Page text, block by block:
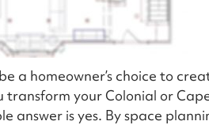
a homeowner’s choice to
transform your Colonial or
answer is yes. By space